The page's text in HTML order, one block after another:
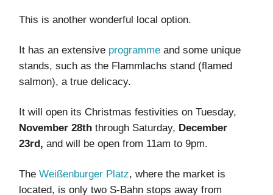
This is another wonderful local option.
It has an extensive programme and some unique
stands, such as the Flammlachs stand (flamed
salmon), a true delicacy.
It will open its Christmas festivities on Tuesday,
November 28th through Saturday, December
23rd, and will be open from 11am to 9pm.
The Weißenburger Platz, where the market is
located, is only two S-Bahn stops away from